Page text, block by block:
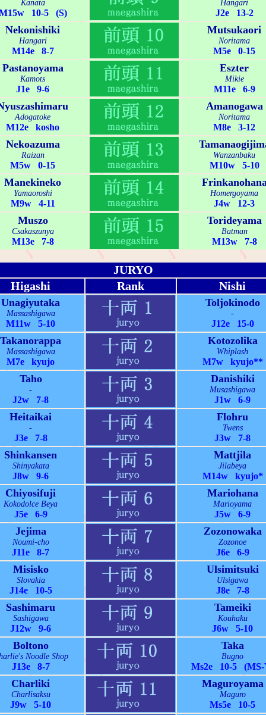
Kanata
10-5 (S)
Hangari
J2e 13-2
Nekonishiki
Hangari
M14e 8-7
Mutsukaori
Noritama
M5e 0-15
Pastanoyama
Kamots
J1e 9-6
Eszter
Mikie
M11e 6-9
Adogatoke
M12e kosho
Amanogawa
Noritama
M8e 3-12
Nekoazuma
Raizan
M5w 0-15
Wanzanbaku
M10w 5-10
Manekineko
Yamaoroshi
M9w 4-11
Homergoyama
J4w 12-3
Muszo
Csakaszunya
M13e 7-8
Torideyama
Batman
M13w 7-8
JURYO
Higashi
Rank Nishi
Unagiyutaka
Massashigawa
M11w 5-10
Toljokinodo
-
J12e 15-0
Takanorappa
Massashigawa
M7e kyujo
Kotozolika
Whiplash
M7w kyujo**
Taho
-
J2w 7-8
Danishiki
Musashigawa
J1w 6-9
Heitaikai
-
J3e 7-8
Flohru
Twens
J3w 7-8
Shinkansen
Shinyakata
J8w 9-6
Mattjila
Jilabeya
M14w kyujo*
Chiyosifuji
Kokodolce Beya
J5e 6-9
Mariohana
Marioyama
J5w 6-9
Jejima
Noumi-cho
J11e 8-7
Zozonowaka
Zozonoe
J6e 6-9
Misisko
Slovakia
J14e 10-5
Ulsimitsuki
Ulsigawa
J8e 7-8
Sashimaru
Sashigawa
J12w 9-6
Tameiki
Kouhaku
J6w 5-10
Boltono
Noodle Shop
J13e 8-7
Taka
Bugno
Ms2e 10-5 (MS-
Charliki
Charlisaksu
J9w 5-10
Maguroyama
Maguro
Ms5e 10-5